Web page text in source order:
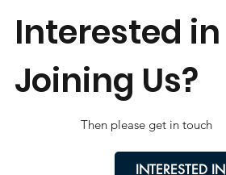
Interested in
Joining Us?
Then please get in touch
INTERESTED IN